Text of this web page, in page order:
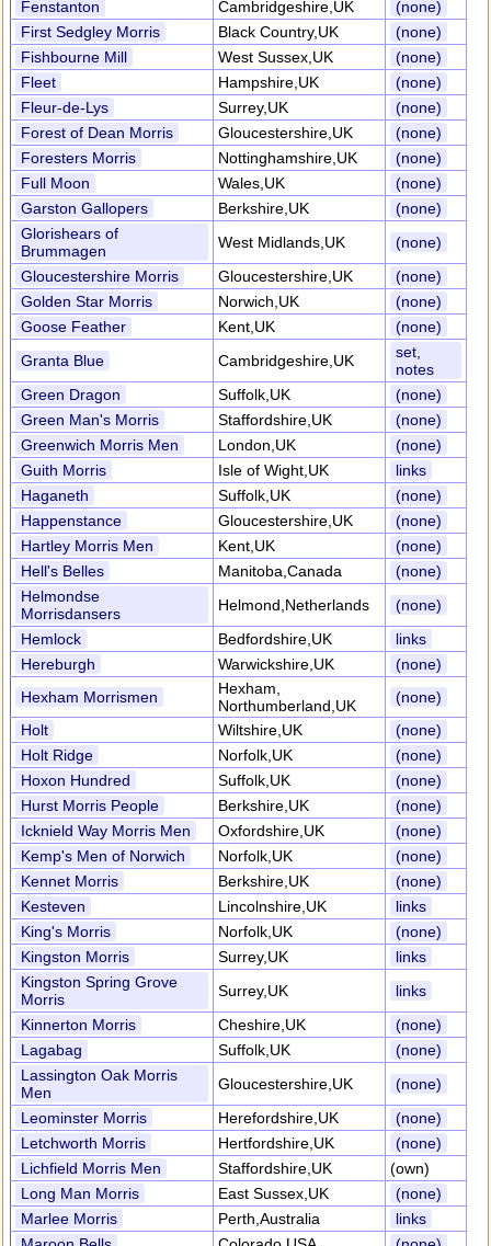
Fenstanton Cambridgeshire,UK
(none)
First Sedgley Morris
Black Country,UK
(none)
Fishbourne Mill
West Sussex,UK
(none)
Fleet
Hampshire,UK
(none)
Fleur-de-Lys
Surrey,UK
(none)
Forest of Dean Morris
Gloucestershire,UK
(none)
Foresters Morris
Nottinghamshire,UK
(none)
Full Moon
Wales,UK
(none)
Garston Gallopers
Berkshire,UK
(none)
Glorishears of
Brummagen
West Midlands,UK
(none)
Gloucestershire Morris
Gloucestershire,UK
(none)
Golden Star Morris
Norwich,UK
(none)
Goose Feather
Kent,UK
(none)
Granta Blue
Cambridgeshire,UK
set,
notes
Green Dragon
Suffolk,UK
(none)
Green Man's Morris
Staffordshire,UK
(none)
Greenwich Morris Men
London,UK
(none)
Guith Morris
Isle of Wight,UK
links
Haganeth
Suffolk,UK
(none)
Happenstance
Gloucestershire,UK
(none)
Hartley Morris Men
Kent,UK
(none)
Hell's Belles
Manitoba,Canada
(none)
Helmondse
Morrisdansers
Helmond,Netherlands
(none)
Hemlock
Bedfordshire,UK
links
Hereburgh
Warwickshire,UK
(none)
Hexham Morrismen
Hexham,
Northumberland,UK
(none)
Holt
Wiltshire,UK
(none)
Holt Ridge
Norfolk,UK
(none)
Hoxon Hundred
Suffolk,UK
(none)
Hurst Morris People
Berkshire,UK
(none)
Icknield Way Morris Men
Oxfordshire,UK
(none)
Kemp's Men of Norwich
Norfolk,UK
(none)
Kennet Morris
Berkshire,UK
(none)
Kesteven
Lincolnshire,UK
links
King's Morris
Norfolk,UK
(none)
Kingston Morris
Surrey,UK
links
Kingston Spring Grove
Morris
Surrey,UK
links
Kinnerton Morris
Cheshire,UK
(none)
Lagabag
Suffolk,UK
(none)
Lassington Oak Morris
Men
Gloucestershire,UK
(none)
Leominster Morris
Herefordshire,UK
(none)
Letchworth Morris
Hertfordshire,UK
(none)
Lichfield Morris Men
Staffordshire,UK
(own)
Long Man Morris
East Sussex,UK
(none)
Marlee Morris
Perth,Australia
links